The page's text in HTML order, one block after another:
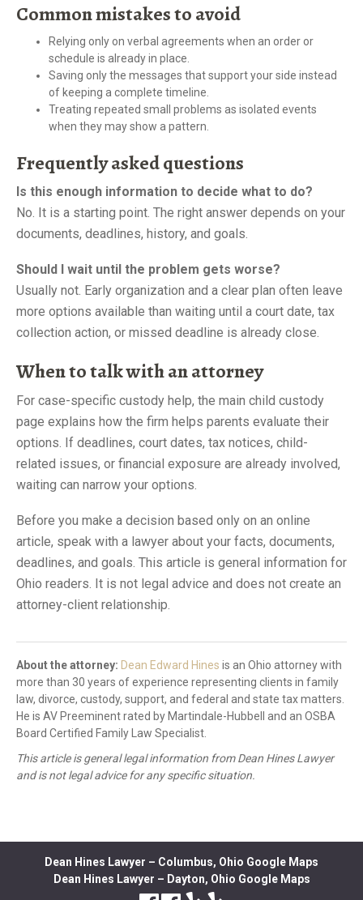
Common mistakes to avoid
Relying only on verbal agreements when an order or
schedule is already in place.
Saving only the messages that support your side instead
of keeping a complete timeline.
Treating repeated small problems as isolated events
when they may show a pattern.
Frequently asked questions
Is this enough information to decide what to do?
No. It is a starting point. The right answer depends on your
documents, deadlines, history, and goals.
Should I wait until the problem gets worse?
Usually not. Early organization and a clear plan often leave
more options available than waiting until a court date, tax
collection action, or missed deadline is already close.
When to talk with an attorney
For case-specific custody help, the main child custody
page explains how the firm helps parents evaluate their
options. If deadlines, court dates, tax notices, child-
related issues, or financial exposure are already involved,
waiting can narrow your options.
Before you make a decision based only on an online
article, speak with a lawyer about your facts, documents,
deadlines, and goals. This article is general information for
Ohio readers. It is not legal advice and does not create an
attorney-client relationship.
About the attorney: Dean Edward Hines is an Ohio attorney with
more than 30 years of experience representing clients in family
law, divorce, custody, support, and federal and state tax matters.
He is AV Preeminent rated by Martindale-Hubbell and an OSBA
Board Certified Family Law Specialist.
This article is general legal information from Dean Hines Lawyer
and is not legal advice for any specific situation.
Dean Hines Lawyer – Columbus, Ohio Google Maps
Dean Hines Lawyer – Dayton, Ohio Google Maps